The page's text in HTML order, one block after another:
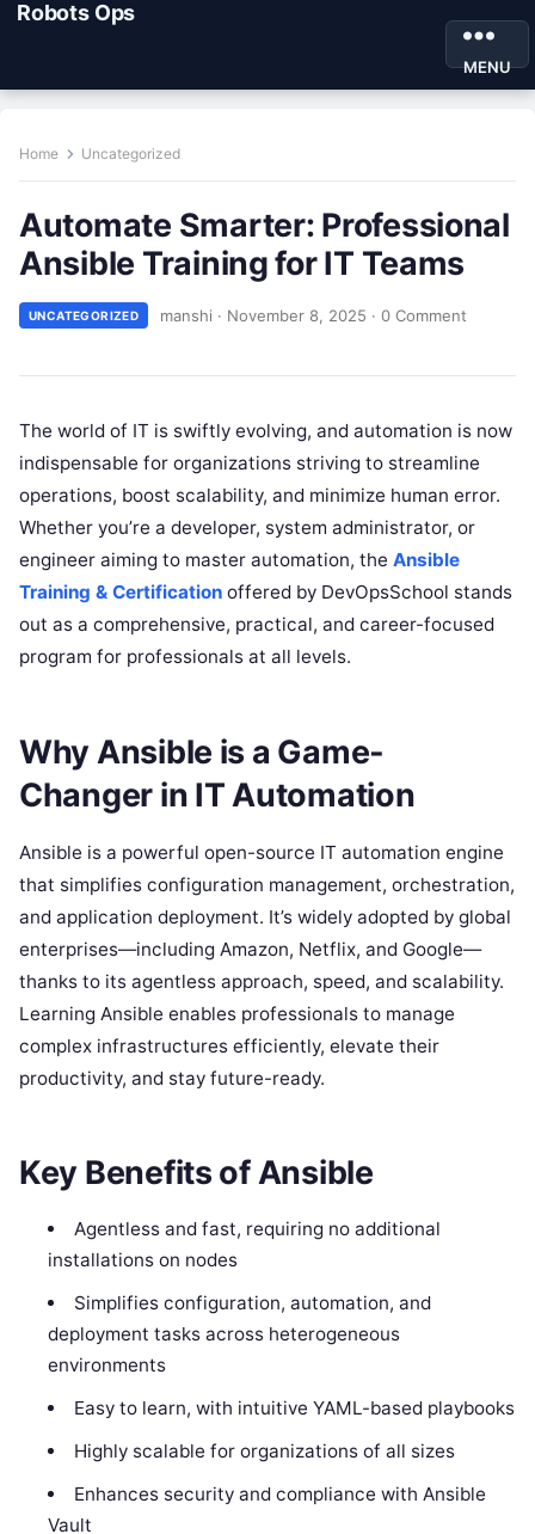
Robots Ops
MENU
Home Uncategorized
Automate Smarter: Professional
Ansible Training for IT Teams
UNCATEGORIZED manshi · November 8, 2025 · 0 Comment
The world of IT is swiftly evolving, and automation is now
indispensable for organizations striving to streamline
operations, boost scalability, and minimize human error.
Whether you’re a developer, system administrator, or
engineer aiming to master automation, the Ansible
Training & Certification offered by DevOpsSchool stands
out as a comprehensive, practical, and career-focused
program for professionals at all levels.
Why Ansible is a Game-
Changer in IT Automation
Ansible is a powerful open-source IT automation engine
that simplifies configuration management, orchestration,
and application deployment. It’s widely adopted by global
enterprises—including Amazon, Netflix, and Google—
thanks to its agentless approach, speed, and scalability.
Learning Ansible enables professionals to manage
complex infrastructures efficiently, elevate their
productivity, and stay future-ready.
Key Benefits of Ansible
Agentless and fast, requiring no additional
installations on nodes
Simplifies configuration, automation, and
deployment tasks across heterogeneous
environments
Easy to learn, with intuitive YAML-based playbooks
Highly scalable for organizations of all sizes
Enhances security and compliance with Ansible
Vault